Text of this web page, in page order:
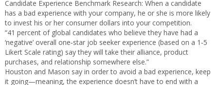
Candidate Experience Benchmark Research: When a candidate
has a bad experience with your company, he or she is more likely
to invest his or her consumer dollars into your competition.
“41 percent of global candidates who believe they have had a
‘negative’ overall one‐star job seeker experience (based on a 1‐5
Likert Scale rating) say they will take their alliance, product
purchases, and relationship somewhere else.”
Houston and Mason say in order to avoid a bad experience, keep
it going—meaning, the experience doesn’t have to end with a